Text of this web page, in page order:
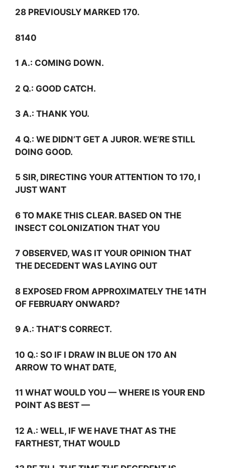
28 PREVIOUSLY MARKED 170.
8140
1 A.: COMING DOWN.
2 Q.: GOOD CATCH.
3 A.: THANK YOU.
4 Q.: WE DIDN’T GET A JUROR. WE’RE STILL
DOING GOOD.
5 SIR, DIRECTING YOUR ATTENTION TO 170, I
JUST WANT
6 TO MAKE THIS CLEAR. BASED ON THE
INSECT COLONIZATION THAT YOU
7 OBSERVED, WAS IT YOUR OPINION THAT
THE DECEDENT WAS LAYING OUT
8 EXPOSED FROM APPROXIMATELY THE 14TH
OF FEBRUARY ONWARD?
9 A.: THAT’S CORRECT.
10 Q.: SO IF I DRAW IN BLUE ON 170 AN
ARROW TO WHAT DATE,
11 WHAT WOULD YOU — WHERE IS YOUR END
POINT AS BEST —
12 A.: WELL, IF WE HAVE THAT AS THE
FARTHEST, THAT WOULD